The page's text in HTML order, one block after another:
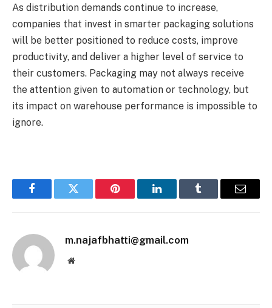
As distribution demands continue to increase,
companies that invest in smarter packaging solutions
will be better positioned to reduce costs, improve
productivity, and deliver a higher level of service to
their customers. Packaging may not always receive
the attention given to automation or technology, but
its impact on warehouse performance is impossible to
ignore.
FacebookTwitter Pinterest LinkedInTumblr Email
m.najafbhatti@gmail.com
Website